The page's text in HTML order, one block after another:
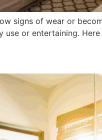
signs of wear or
or entertaining.